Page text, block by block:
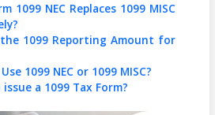
1099 NEC Replaces 1099 MISC
1099 Reporting Amount for
1099 NEC or 1099 MISC?
a 1099 Tax Form?